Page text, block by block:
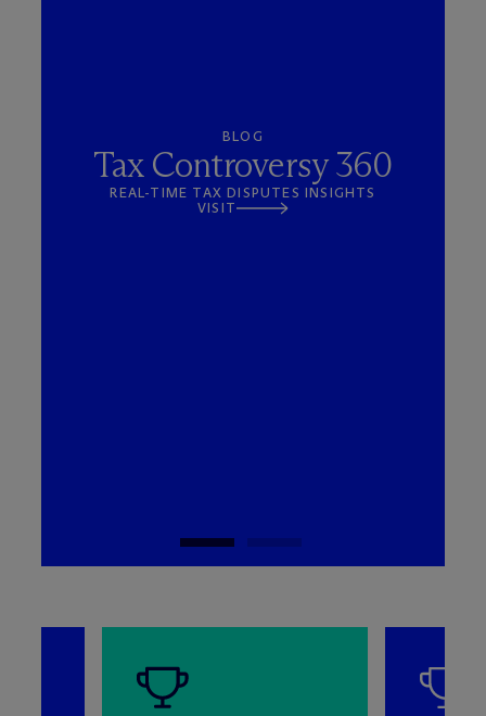
BLOG
Tax Controversy 360
REAL-TIME TAX DISPUTES INSIGHTS
VISIT